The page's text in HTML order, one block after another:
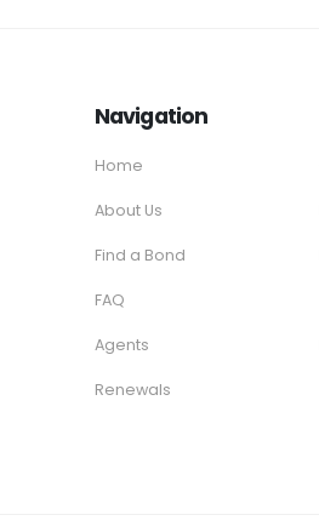
Navigation
Home
About Us
Find a Bond
FAQ
Agents
Renewals